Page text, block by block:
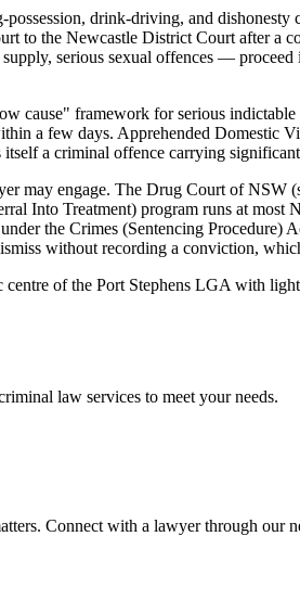
drink-driving, and
to the Newcastle District Court after a
serious sexual offences —
framework for serious
a few days. Apprehended Domestic
a criminal offence carrying
may engage. The Drug Court of
Into Treatment) program runs at
the Crimes (Sentencing
without recording a conviction,
of the Port Stephens LGA with
law services to meet your needs.
Connect with a lawyer through our